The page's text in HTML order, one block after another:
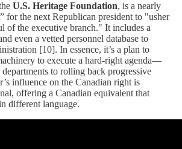
U.S. Heritage Foundation, is a nearly
for the next Republican president to "usher
of the executive branch." It includes a
even a vetted personnel database to
[10]. In essence, it’s a plan to
to execute a hard-right agenda—
to rolling back progressive
influence on the Canadian right is
offering a Canadian equivalent that
different language.